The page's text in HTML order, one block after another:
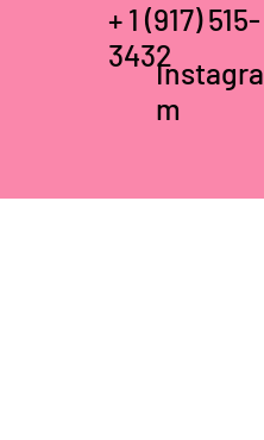
+ 1 (917) 515-
3432Instagra
m